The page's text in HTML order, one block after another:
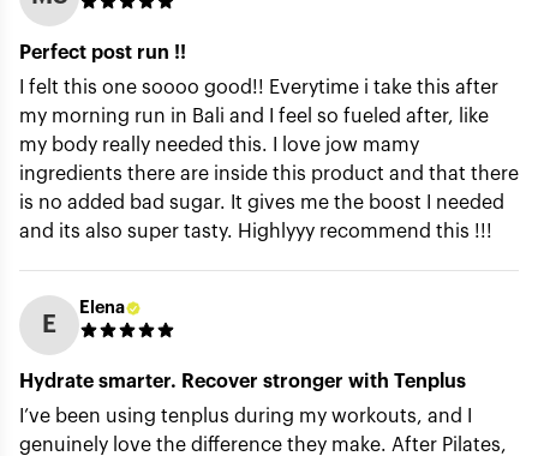
Submit
Perfect post run !!
I felt this one soooo good!! Everytime i take this after
my morning run in Bali and I feel so fueled after, like
my body really needed this. I love jow mamy
ingredients there are inside this product and that there
is no added bad sugar. It gives me the boost I needed
and its also super tasty. Highlyyy recommend this !!!
E
Elena
Hydrate smarter. Recover stronger with Tenplus
I’ve been using tenplus during my workouts, and I
genuinely love the difference they make. After Pilates,